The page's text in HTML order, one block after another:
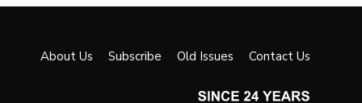
About Us Subscribe Old Issues Contact Us